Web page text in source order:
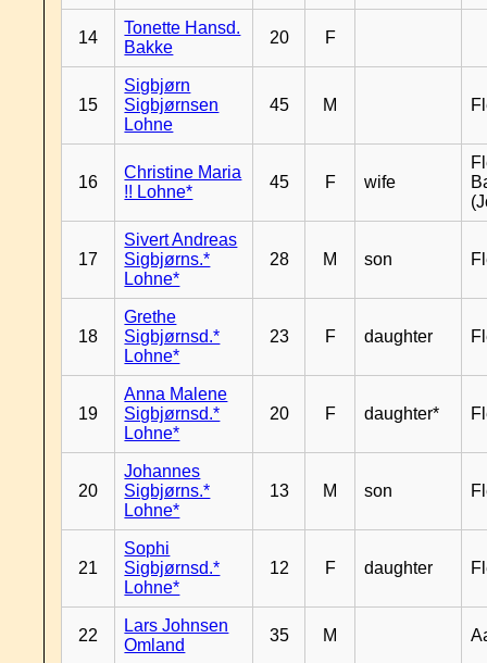
14
Tonette Hansd.
Bakke
20 F
15
Sigbjørn
Sigbjørnsen
Lohne
45 M
16
Christine Maria
!! Lohne*
45 F wife
17
Sivert Andreas
Sigbjørns.*
Lohne*
28 M son
18
Grethe
Sigbjørnsd.*
Lohne*
23 F daughter
19
Anna Malene
Sigbjørnsd.*
Lohne*
20 F daughter*
20
Johannes
Sigbjørns.*
Lohne*
13 M son
21
Sophi
Sigbjørnsd.*
Lohne*
12 F daughter
22
Lars Johnsen
Omland
35 M